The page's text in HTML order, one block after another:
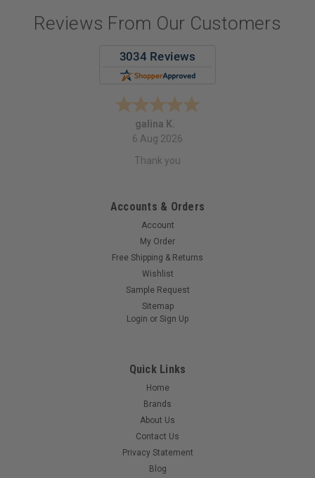
Reviews From Our Customers
galina K.
6 Aug 2026
Thank you
Accounts & Orders
Account
My Order
Free Shipping & Returns
Wishlist
Sample Request
Sitemap
Login or Sign Up
Quick Links
Home
Brands
About Us
Contact Us
Privacy Statement
Blog